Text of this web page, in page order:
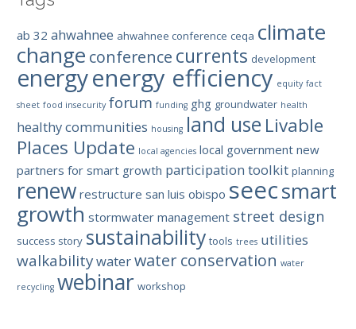
ab 32 ahwahnee ahwahnee conference ceqa climate
change conference currents development
energyenergy efficiency equity fact
sheet food insecurity forum funding ghg groundwater health
healthy communities housing land use Livable
Places Update local agencies local government new
partners for smart growth participation toolkit planning
renew restructure san luis obispo seecsmart
growth stormwater management street design
success story sustainability tools trees utilities
walkabilitywaterwater conservation water
recycling webinar workshop